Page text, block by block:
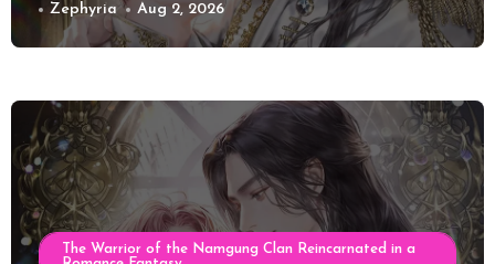
Zephyria Aug 2, 2026
The Warrior of the Namgung Clan Reincarnated in a